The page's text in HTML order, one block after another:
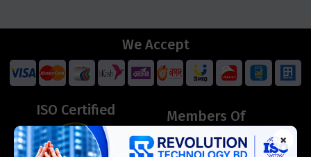
We Accept
ISO Certified Members Of
×